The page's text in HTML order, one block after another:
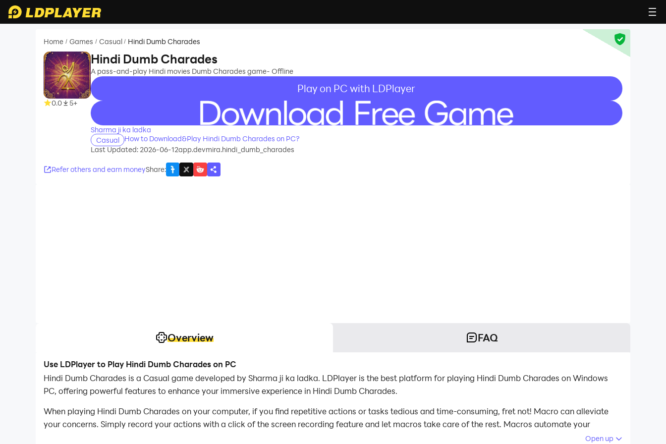
Home / Games / Casual / Hindi Dumb Charades
0.0 5+
Hindi Dumb Charades
A pass-and-play Hindi movies Dumb Charades game- Offline
Play on PC with LDPlayer
recommend
Sharma ji ka ladka
Casual
How to Download&Play Hindi Dumb Charades on PC?
Last Updated: 2026-06-12app.devmira.hindi_dumb_charades
Refer others and earn moneyShare:
Overview FAQ
Use LDPlayer to Play Hindi Dumb Charades on PC
Hindi Dumb Charades is a Casual game developed by Sharma ji ka ladka. LDPlayer is the best platform for playing Hindi Dumb Charades on Windows
PC, offering powerful features to enhance your immersive experience in Hindi Dumb Charades.
When playing Hindi Dumb Charades on your computer, if you find repetitive actions or tasks tedious and time-consuming, fret not! Macro can alleviate
your concerns. Simply record your actions with a click of the screen recording feature and let macros take care of the rest. Macros automate your
operations, allowing you to effortlessly conquer the game with minimal effort! Start downloading and playing Hindi Dumb Charades on your computer
Open up